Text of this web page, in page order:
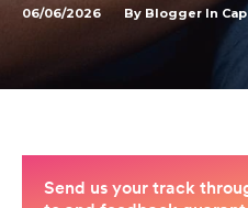
06/06/2026 By Blogger In Cap